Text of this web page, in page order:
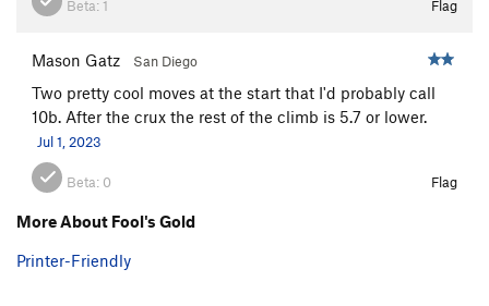
Beta: 1 Flag
Mason Gatz San Diego
Two pretty cool moves at the start that I'd probably call
10b. After the crux the rest of the climb is 5.7 or lower.
Jul 1, 2023
Beta: 0 Flag
More About Fool's Gold
Printer-Friendly